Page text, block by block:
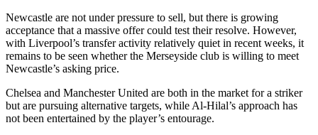
Newcastle are not under pressure to sell, but there is growing
acceptance that a massive offer could test their resolve. However,
with Liverpool’s transfer activity relatively quiet in recent weeks, it
remains to be seen whether the Merseyside club is willing to meet
Newcastle’s asking price.
Chelsea and Manchester United are both in the market for a striker
but are pursuing alternative targets, while Al-Hilal’s approach has
not been entertained by the player’s entourage.